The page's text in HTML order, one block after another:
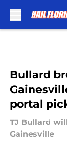
Bullard
portal
TJ Bullard
Gainesville